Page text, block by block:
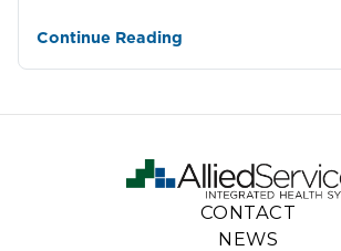
Continue Reading
CONTACT
NEWS